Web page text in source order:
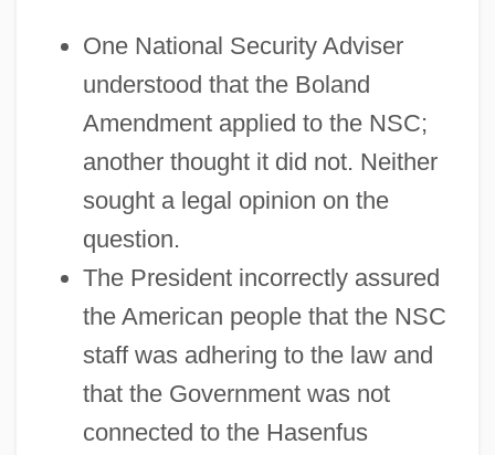
One National Security Adviser
understood that the Boland
Amendment applied to the NSC;
another thought it did not. Neither
sought a legal opinion on the
question.
The President incorrectly assured
the American people that the NSC
staff was adhering to the law and
that the Government was not
connected to the Hasenfus